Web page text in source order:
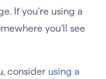
If you’re using a
you’ll see
consider using a